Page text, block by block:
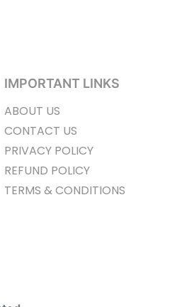
IMPORTANT LINKS
ABOUT US
CONTACT US
PRIVACY POLICY
REFUND POLICY
TERMS & CONDITIONS